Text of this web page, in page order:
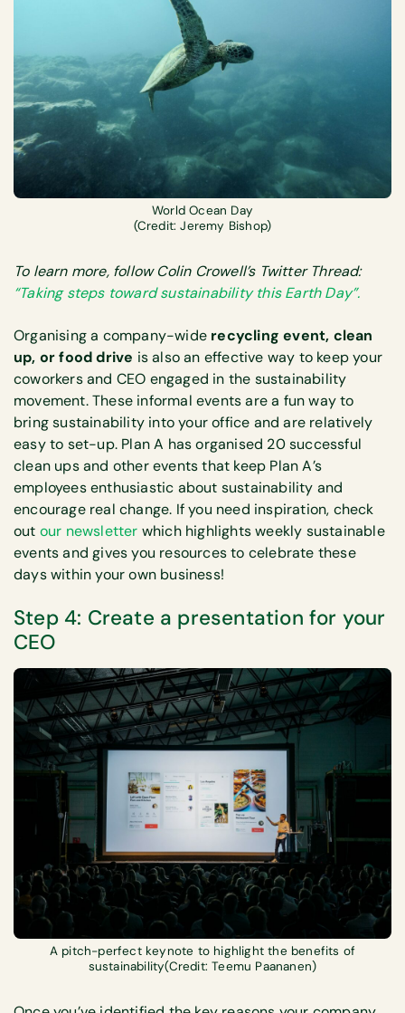
World Ocean Day
(Credit: Jeremy Bishop)
To learn more, follow Colin Crowell’s Twitter Thread:
“Taking steps toward sustainability this Earth Day”.
Organising a company-wide recycling event, clean
up, or food drive is also an effective way to keep your
coworkers and CEO engaged in the sustainability
movement. These informal events are a fun way to
bring sustainability into your office and are relatively
easy to set-up. Plan A has organised 20 successful
clean ups and other events that keep Plan A’s
employees enthusiastic about sustainability and
encourage real change. If you need inspiration, check
out our newsletter which highlights weekly sustainable
events and gives you resources to celebrate these
days within your own business!
Step 4: Create a presentation for your
CEO
A pitch-perfect keynote to highlight the benefits of
sustainability(Credit: Teemu Paananen)